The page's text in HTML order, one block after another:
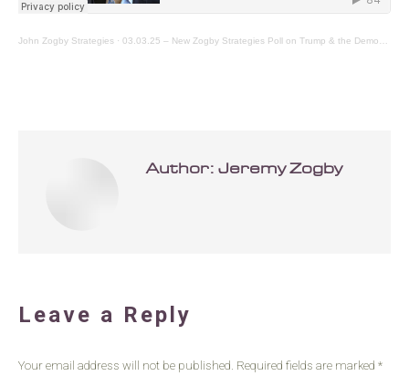
John Zogby Strategies · 03.03.25 – New Zogby Strategies Poll on Trump & the Democrats First 40 Days
Author: Jeremy Zogby
Leave a Reply
Your email address will not be published. Required fields are marked *